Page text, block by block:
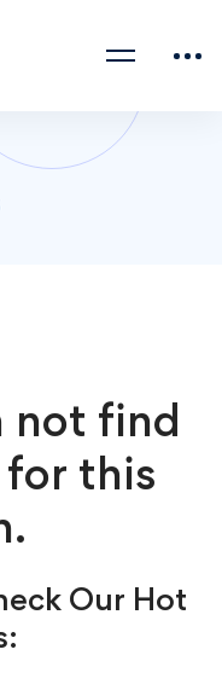
not find
for this
Our Hot